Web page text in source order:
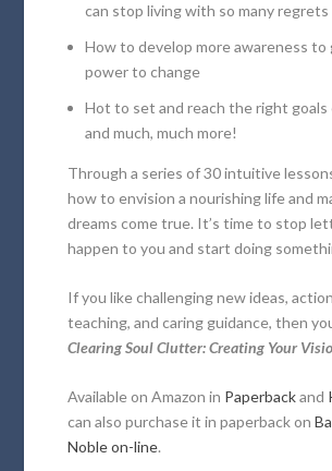
can stop living with so many regrets
How to develop more awareness to
power to change
Hot to set and reach the right goals
and much, much more!
Through a series of 30 intuitive
how to envision a nourishing life and
dreams come true. It’s time to stop
happen to you and start doing
If you like challenging new ideas,
teaching, and caring guidance, then
Clearing Soul Clutter: Creating Your
Available on Amazon in Paperbackand
can also purchase it in paperback on
Noble on-line.